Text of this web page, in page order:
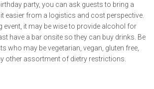
party, you can ask guests to bring a
easier from a logistics and cost perspective.
event, it may be wise to provide alcohol for
have a bar onsite so they can buy drinks. Be
who may be vegetarian, vegan, gluten free,
other assortment of dietry restrictions.